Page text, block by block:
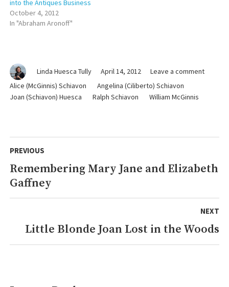
Linda Huesca Tully April 14, 2012 Leave a commenton
Alice (McGinnis) Schiavon
Angelina (Ciliberto) Schiavon
Joan (Schiavon) Huesca
Ralph Schiavon William McGinnis
into the Antiques Business
October 4, 2012
In "Abraham Aronoff"
Post
navigation
PREVIOUS
Previous
post:
Remembering Mary Jane and Elizabeth
Gaffney
NEXT
Next
post:
Little Blonde Joan Lost in the Woods